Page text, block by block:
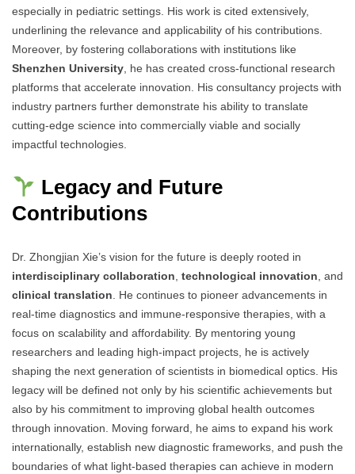
especially in pediatric settings. His work is cited extensively,
underlining the relevance and applicability of his contributions.
Moreover, by fostering collaborations with institutions like
Shenzhen University, he has created cross-functional research
platforms that accelerate innovation. His consultancy projects with
industry partners further demonstrate his ability to translate
cutting-edge science into commercially viable and socially
impactful technologies.
Legacy and Future
Contributions
Dr. Zhongjian Xie’s vision for the future is deeply rooted in
interdisciplinary collaboration, technological innovation, and
clinical translation. He continues to pioneer advancements in
real-time diagnostics and immune-responsive therapies, with a
focus on scalability and affordability. By mentoring young
researchers and leading high-impact projects, he is actively
shaping the next generation of scientists in biomedical optics. His
legacy will be defined not only by his scientific achievements but
also by his commitment to improving global health outcomes
through innovation. Moving forward, he aims to expand his work
internationally, establish new diagnostic frameworks, and push the
boundaries of what light-based therapies can achieve in modern